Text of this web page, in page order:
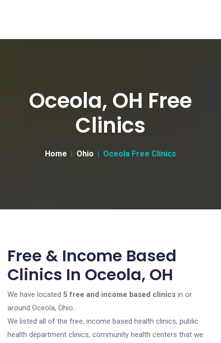
Oceola, OH Free
Clinics
Home Ohio Oceola Free Clinics
Free & Income Based
Clinics In Oceola, OH
We have located 5 free and income based clinics in or
around Oceola, Ohio.
We listed all of the free, income based health clinics, public
health department clinics, community health centers that we